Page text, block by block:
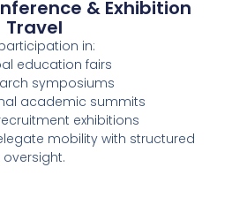
& Exhibition
Travel
in:
education fairs
symposiums
academic summits
exhibitions
mobility with structured
oversight.